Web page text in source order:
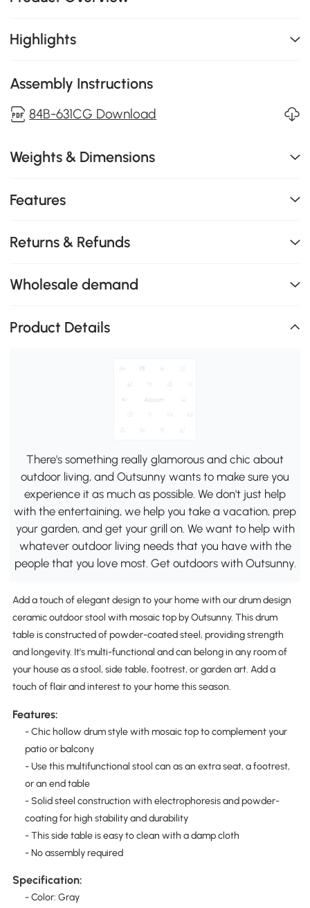
Highlights
Assembly Instructions
84B-631CG Download
Weights & Dimensions
Features
Returns & Refunds
Wholesale demand
Product Details
There's something really glamorous and chic about
outdoor living, and Outsunny wants to make sure you
experience it as much as possible. We don't just help
with the entertaining, we help you take a vacation, prep
your garden, and get your grill on. We want to help with
whatever outdoor living needs that you have with the
people that you love most. Get outdoors with Outsunny.
Add a touch of elegant design to your home with our drum design
ceramic outdoor stool with mosaic top by Outsunny. This drum
table is constructed of powder-coated steel, providing strength
and longevity. It's multi-functional and can belong in any room of
your house as a stool, side table, footrest, or garden art. Add a
touch of flair and interest to your home this season.
Features:
- Chic hollow drum style with mosaic top to complement your
patio or balcony
- Use this multifunctional stool can as an extra seat, a footrest,
or an end table
- Solid steel construction with electrophoresis and powder-
coating for high stability and durability
- This side table is easy to clean with a damp cloth
- No assembly required
Specification:
- Color: Gray